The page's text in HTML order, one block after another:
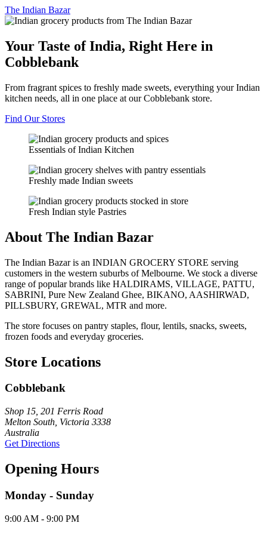
The Indian Bazar
Your Taste of India, Right Here in
Cobblebank
From fragrant spices to freshly made sweets, everything your Indian
kitchen needs, all in one place at our Cobblebank store.
Find Our Stores
Essentials of Indian Kitchen
Freshly made Indian sweets
Fresh Indian style Pastries
About The Indian Bazar
The Indian Bazar is an INDIAN GROCERY STORE serving
customers in the western suburbs of Melbourne. We stock a diverse
range of popular brands like HALDIRAMS, VILLAGE, PATTU,
SABRINI, Pure New Zealand Ghee, BIKANO, AASHIRWAD,
PILLSBURY, GREWAL, MTR and more.
The store focuses on pantry staples, flour, lentils, snacks, sweets,
frozen foods and everyday groceries.
Store Locations
Cobblebank
Shop 15, 201 Ferris Road
Melton South, Victoria 3338
Australia
Get Directions
Opening Hours
Monday - Sunday
9:00 AM - 9:00 PM